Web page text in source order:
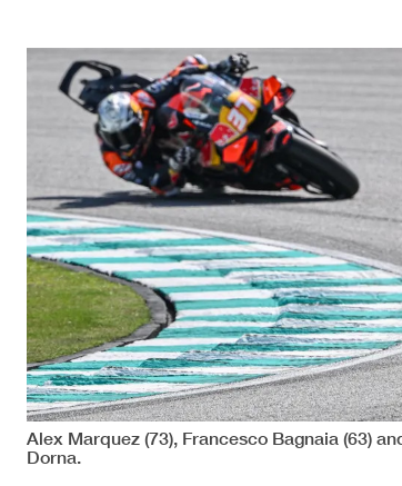
Alex Marquez (73), Francesco Bagnaia (63)
Dorna.